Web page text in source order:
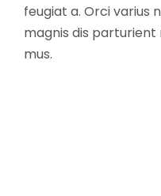
feugiat a. Orci varius
magnis dis
mus.